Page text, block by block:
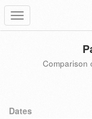
Toggle
navigation
Comparison
Dates